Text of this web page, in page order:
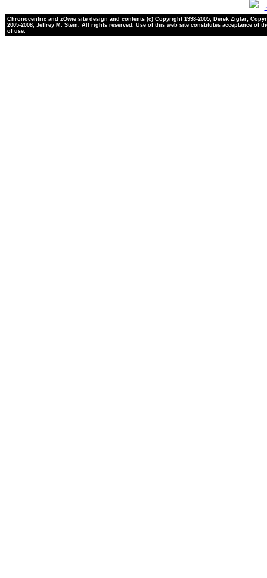
Chronocentric and zOwie site design and contents (c) Copyright 1998-2005, Derek Ziglar;
2005-2008, Jeffrey M. Stein. All rights reserved. Use of this web site constitutes acceptance of
of use.